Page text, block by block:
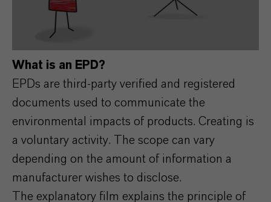
What is an EPD?
EPDs are third-party verified and registered
documents used to communicate the
environmental impacts of products. Creating is
a voluntary activity. The scope can vary
depending on the amount of information a
manufacturer wishes to disclose.
The explanatory film explains the principle of